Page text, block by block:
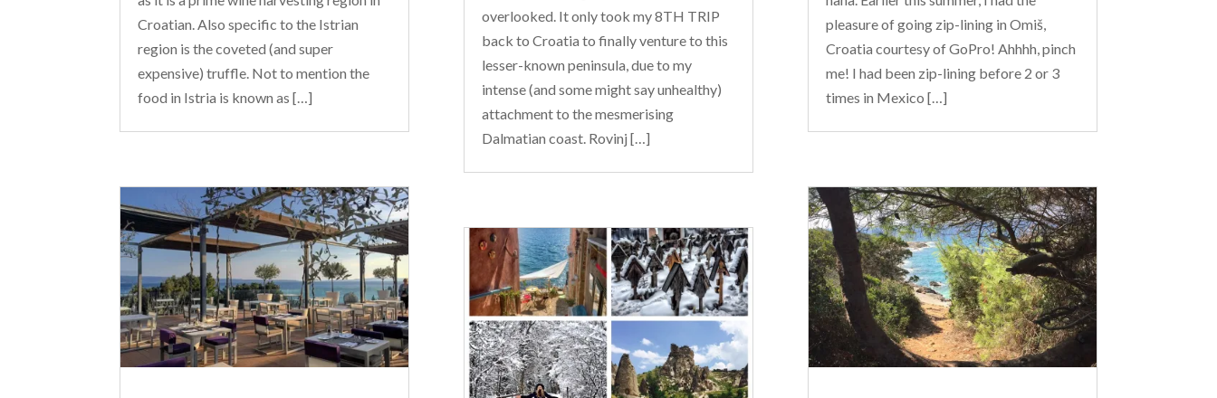
Croatian. Also specific to the Istrian
region is the coveted (and super
expensive) truffle. Not to mention the
food in Istria is known as […]
overlooked. It only took my 8TH TRIP
back to Croatia to finally venture to this
lesser-known peninsula, due to my
intense (and some might say unhealthy)
attachment to the mesmerising
Dalmatian coast. Rovinj […]
pleasure of going zip-lining in Omiš,
Croatia courtesy of GoPro! Ahhhh, pinch
me! I had been zip-lining before 2 or 3
times in Mexico […]